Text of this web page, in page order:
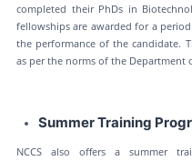
completed their PhDs in
fellowships are awarded for a
the performance of the candidate.
as per the norms of the
Summer Training
NCCS also offers a summer